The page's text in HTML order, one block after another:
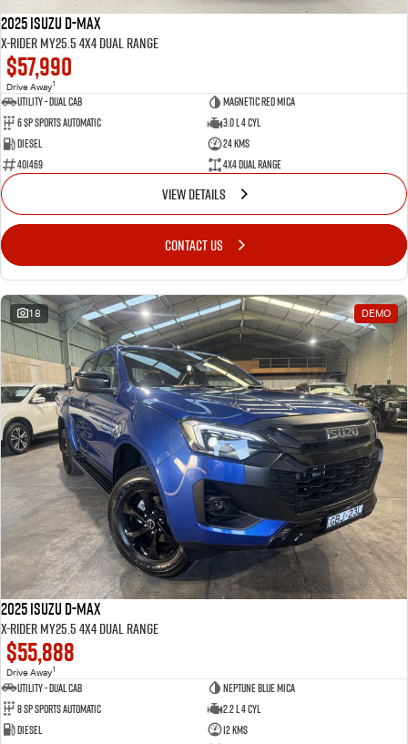
2025 Isuzu D-MAX
X-RIDER MY25.5 4X4 Dual Range
$57,990
Drive Away1
Utility - Dual Cab
Magnetic Red Mica
6 Sp Sports Automatic
3.0 L 4 Cyl
Diesel
24 Kms
401469
4X4 Dual Range
VIEW DETAILS
CONTACT US
18 DEMO
2025 Isuzu D-MAX
X-RIDER MY25.5 4X4 Dual Range
$55,888
Drive Away1
Utility - Dual Cab
Neptune Blue Mica
8 Sp Sports Automatic
2.2 L 4 Cyl
Diesel
12 Kms